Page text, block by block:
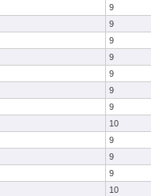
9
9
9
9
9
9
9
10
9
9
9
10